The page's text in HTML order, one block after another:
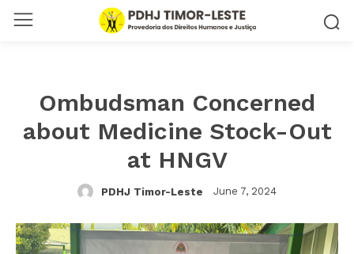
Ombudsman Concerned
about Medicine Stock-Out
at HNGV
PDHJ Timor-Leste June 7, 2024